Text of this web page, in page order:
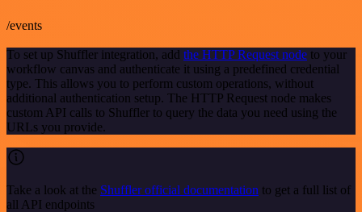
/events
To set up Shuffler integration, add the HTTP Request node to your
workflow canvas and authenticate it using a predefined credential
type. This allows you to perform custom operations, without
additional authentication setup. The HTTP Request node makes
custom API calls to Shuffler to query the data you need using the
URLs you provide.
Take a look at the Shuffler official documentation to get a full list of
all API endpoints